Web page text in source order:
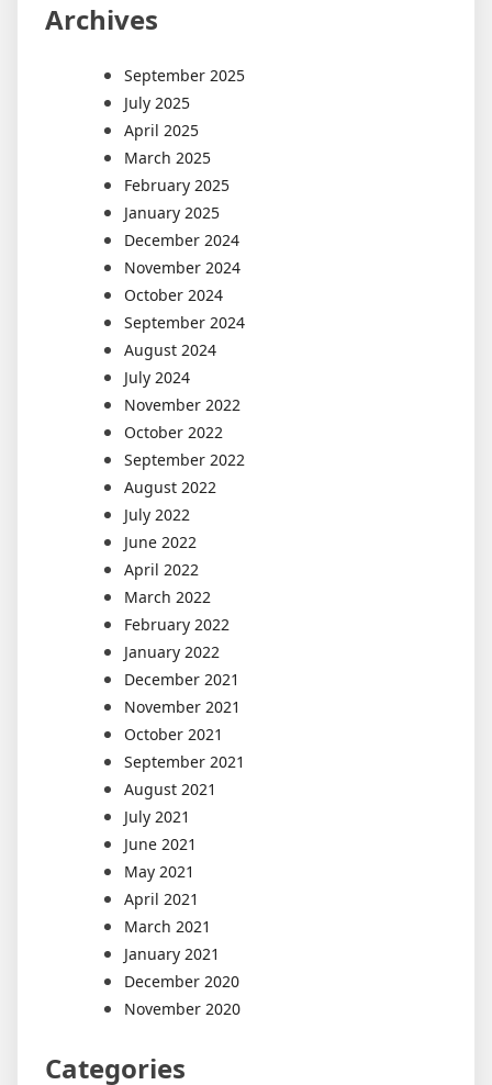
Archives
September 2025
July 2025
April 2025
March 2025
February 2025
January 2025
December 2024
November 2024
October 2024
September 2024
August 2024
July 2024
November 2022
October 2022
September 2022
August 2022
July 2022
June 2022
April 2022
March 2022
February 2022
January 2022
December 2021
November 2021
October 2021
September 2021
August 2021
July 2021
June 2021
May 2021
April 2021
March 2021
January 2021
December 2020
November 2020
Categories